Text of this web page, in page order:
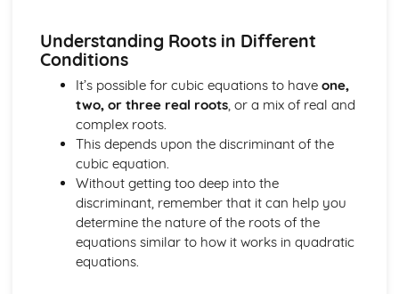
plane
Cartesian form of a plane
Scalar product forms of a plane
Parametric vector form of a plane
Cartesian form of a line
Exam Questions - Vectors
Shortest distance of a point to a line
Closest point to a line and shortest distance from the
Exam Questions - Parallel intersecting and skew lines
Intersecting and skew lines
Parallel lines
Understanding Roots in Different
Conditions
It’s possible for cubic equations to have one,
two, or three real roots, or a mix of real and
complex roots.
This depends upon the discriminant of the
cubic equation.
Without getting too deep into the
discriminant, remember that it can help you
determine the nature of the roots of the
equations similar to how it works in quadratic
equations.